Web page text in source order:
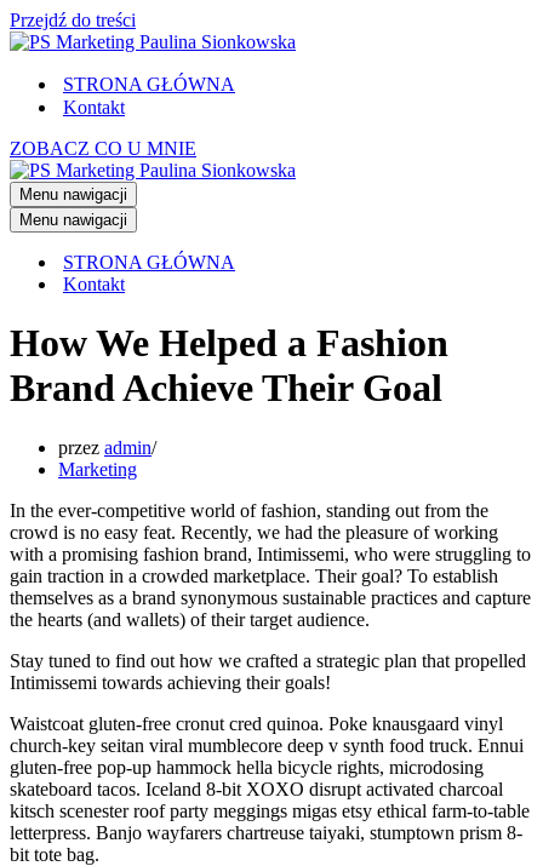
Przejdź do treści
STRONA GŁÓWNA
Kontakt
ZOBACZ CO U MNIE
Menu nawigacji
Menu nawigacji
STRONA GŁÓWNA
Kontakt
How We Helped a Fashion
Brand Achieve Their Goal
przez admin
Marketing
In the ever-competitive world of fashion, standing out from the
crowd is no easy feat. Recently, we had the pleasure of working
with a promising fashion brand, Intimissemi, who were struggling to
gain traction in a crowded marketplace. Their goal? To establish
themselves as a brand synonymous sustainable practices and capture
the hearts (and wallets) of their target audience.
Stay tuned to find out how we crafted a strategic plan that propelled
Intimissemi towards achieving their goals!
Waistcoat gluten-free cronut cred quinoa. Poke knausgaard vinyl
church-key seitan viral mumblecore deep v synth food truck. Ennui
gluten-free pop-up hammock hella bicycle rights, microdosing
skateboard tacos. Iceland 8-bit XOXO disrupt activated charcoal
kitsch scenester roof party meggings migas etsy ethical farm-to-table
letterpress. Banjo wayfarers chartreuse taiyaki, stumptown prism 8-
bit tote bag.